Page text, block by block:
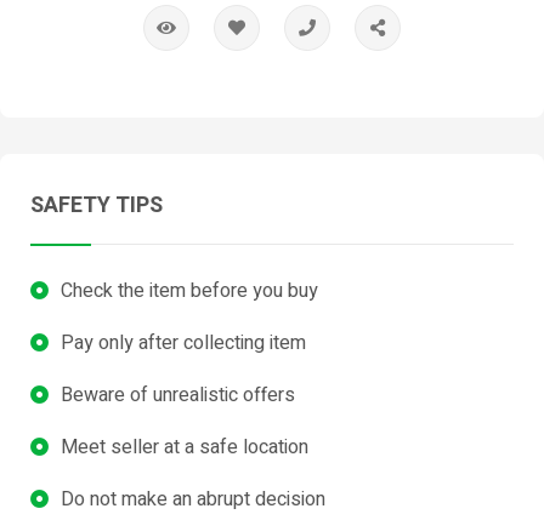
SAFETY TIPS
Check the item before you buy
Pay only after collecting item
Beware of unrealistic offers
Meet seller at a safe location
Do not make an abrupt decision